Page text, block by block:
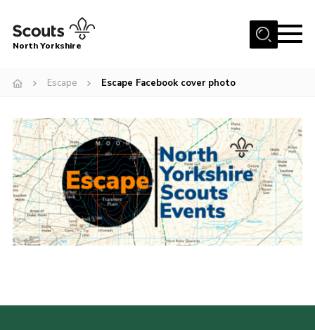
Menu
Volunteering Vacancies
Our Activities and Events
Volunteers Hub
200 Club
Contact
Join
North Yorkshire
Escape Escape Facebook cover photo